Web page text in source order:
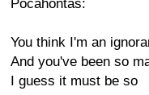
Pocahontas:
You think I'm an
And you've been so
I guess it must be so